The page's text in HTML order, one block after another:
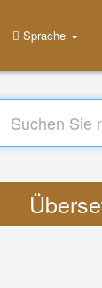
Sprache